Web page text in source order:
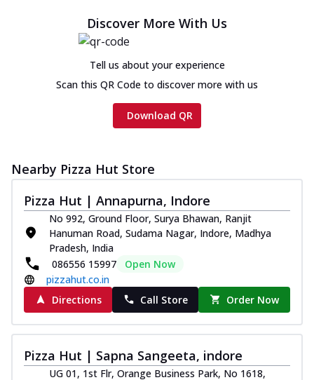
Discover More With Us
Tell us about your experience
Scan this QR Code to discover more with us
Download QR
Nearby Pizza Hut Store
Pizza Hut | Annapurna, Indore
No 992, Ground Floor, Surya Bhawan, Ranjit
Hanuman Road, Sudama Nagar, Indore, Madhya
Pradesh, India
086556 15997
Open Now
pizzahut.co.in
Directions
Call Store Order Now
Pizza Hut | Sapna Sangeeta, indore
UG 01, 1st Flr, Orange Business Park, No 1618,